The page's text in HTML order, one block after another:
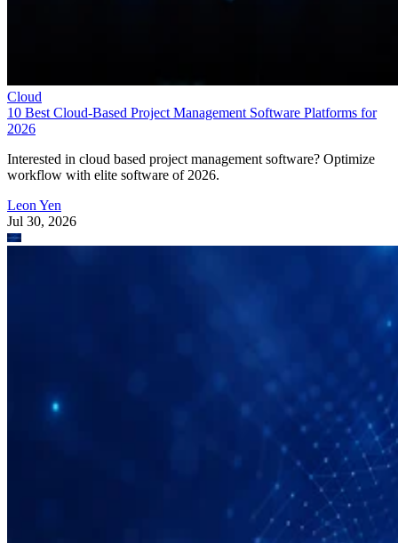
Cloud
10 Best Cloud-Based Project Management Software Platforms for
2026
Interested in cloud based project management software? Optimize
workflow with elite software of 2026.
Leon Yen
Jul 30, 2026